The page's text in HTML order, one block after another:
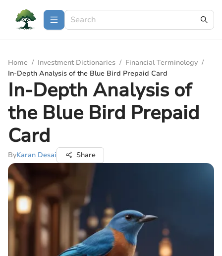
Home / Investment Dictionaries / Financial Terminology /
In-Depth Analysis of the Blue Bird Prepaid Card
In-Depth Analysis of
the Blue Bird Prepaid
Card
ByKaran Desai Share